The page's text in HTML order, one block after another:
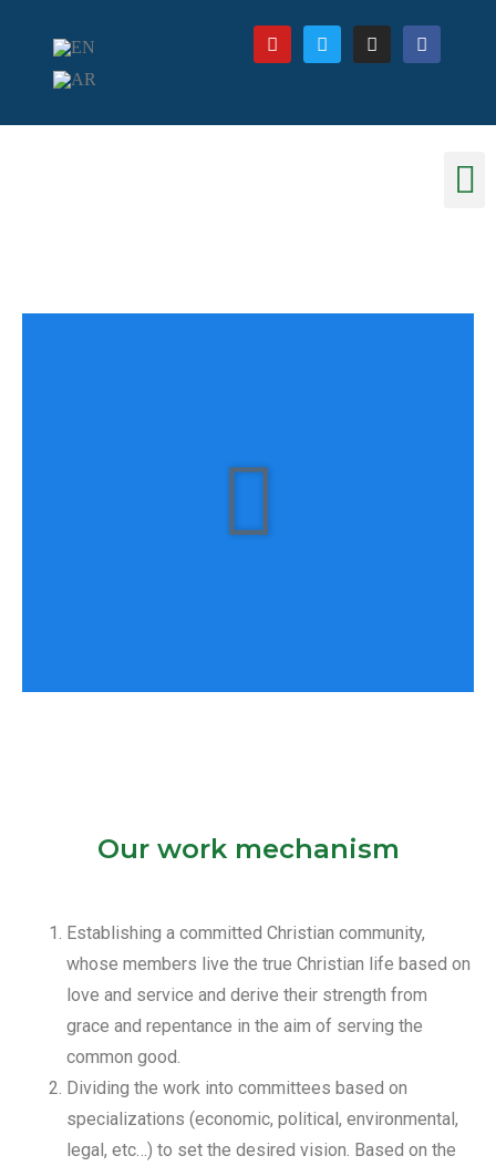
Our work mechanism
Establishing a committed Christian community,
whose members live the true Christian life based on
love and service and derive their strength from
grace and repentance in the aim of serving the
common good.
Dividing the work into committees based on
specializations (economic, political, environmental,
legal, etc…) to set the desired vision. Based on the